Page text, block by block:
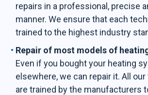
repairs in a professional, precise
manner. We ensure that each
trained to the highest industry
Repair of most models of
Even if you bought your heating
elsewhere, we can repair it. All
are trained by the manufacturers